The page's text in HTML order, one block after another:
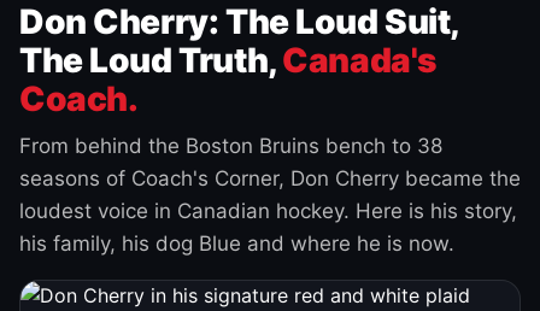
Don Cherry: The Loud Suit,
The Loud Truth,Canada's
Coach.
From behind the Boston Bruins bench to 38
seasons of Coach's Corner, Don Cherry became the
loudest voice in Canadian hockey. Here is his story,
his family, his dog Blue and where he is now.